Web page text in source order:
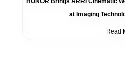
at Imaging
Read